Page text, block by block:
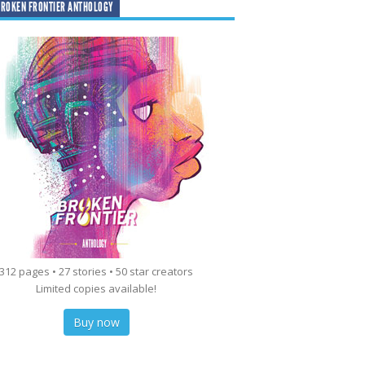
FRONTIER ANTHOLOGY
312 pages • 27 stories • 50 star creators
Limited copies available!
Buy now